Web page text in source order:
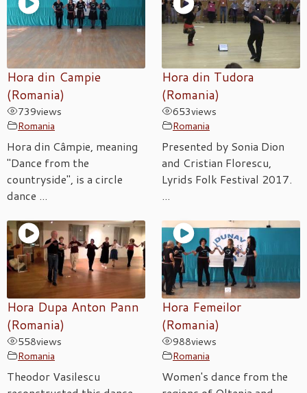
Hora din Campie
(Romania)
739views
Romania
Hora din Câmpie, meaning
"Dance from the
countryside", is a circle
dance ...
Hora din Tudora
(Romania)
653views
Romania
Presented by Sonia Dion
and Cristian Florescu,
Lyrids Folk Festival 2017.
...
Hora Dupa Anton Pann
(Romania)
558views
Romania
Theodor Vasilescu
Hora Femeilor
(Romania)
988views
Romania
Women's dance from the